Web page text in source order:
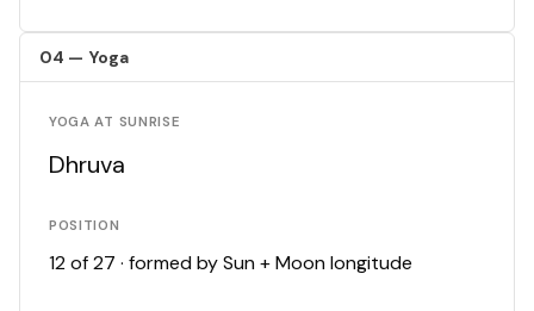
04 — Yoga
YOGA AT SUNRISE
Dhruva
POSITION
12 of 27 · formed by Sun + Moon longitude